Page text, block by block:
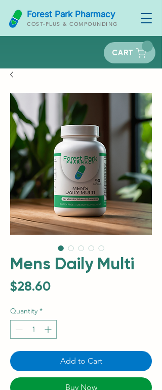
Forest Park Pharmacy
COST-PLUS & COMPOUNDING
CART
Mens Daily Multi
$28.60Price
Quantity *
Add to Cart
Buy Now